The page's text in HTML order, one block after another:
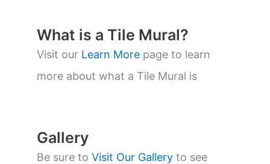
t
s
s
a
What is a Tile Mural?
Visit our Learn More page to learn
more about what a Tile Mural is
Gallery
Be sure to Visit Our Gallery to see